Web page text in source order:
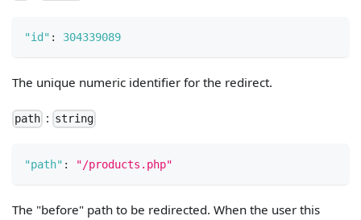
"id" : 304339089
The unique numeric identifier for the redirect.
path : string
"path" : "/products.php"
The "before" path to be redirected. When the user this